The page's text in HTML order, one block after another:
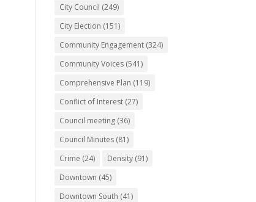
City Council (249)
City Election (151)
Community Engagement (324)
Community Voices (541)
Comprehensive Plan (119)
Conflict of Interest (27)
Council meeting (36)
Council Minutes (81)
Crime (24) Density (91)
Downtown (45)
Downtown South (41)